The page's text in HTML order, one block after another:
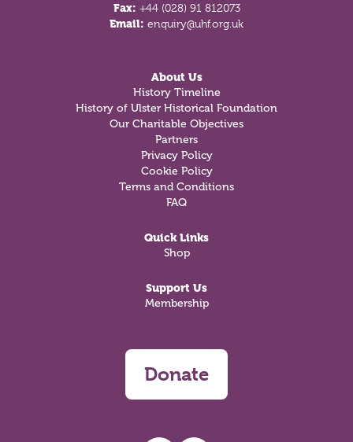
Fax: +44 (028) 91 812073
Email: enquiry@uhf.org.uk
About Us
History Timeline
History of Ulster Historical Foundation
Our Charitable Objectives
Partners
Privacy Policy
Cookie Policy
Terms and Conditions
FAQ
Quick Links
Shop
Support Us
Membership
Donate